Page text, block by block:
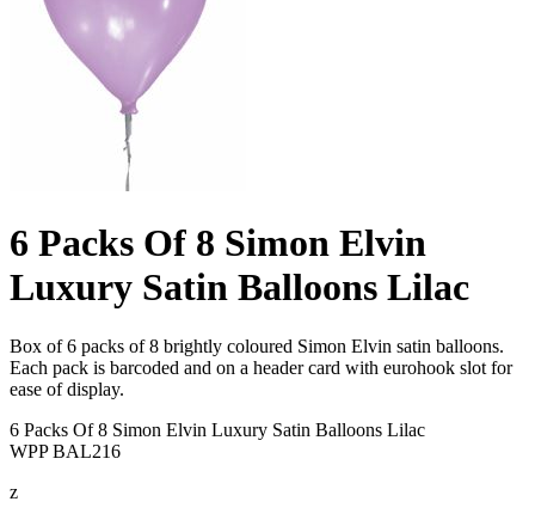
6 Packs Of 8 Simon Elvin
Luxury Satin Balloons Lilac
Box of 6 packs of 8 brightly coloured Simon Elvin satin balloons.
Each pack is barcoded and on a header card with eurohook slot for
ease of display.
6 Packs Of 8 Simon Elvin Luxury Satin Balloons Lilac
WPP BAL216
z